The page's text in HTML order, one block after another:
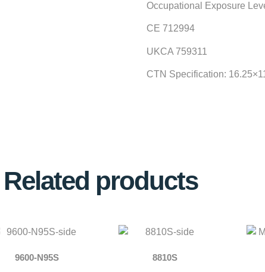
Occupational Exposure
CE 712994
UKCA 759311
CTN Specification:
Related products
9600-N95S 8810S